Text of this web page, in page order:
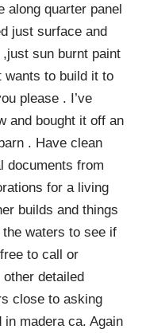
along quarter panel
just surface and
sun burnt paint
wants to build it to
please . I’ve
and bought it off an
. Have clean
documents from
for a living
builds and things
waters to see if
to call or
detailed
close to asking
in madera ca. Again